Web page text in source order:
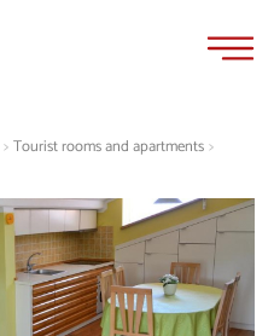
>Tourist rooms and apartments>